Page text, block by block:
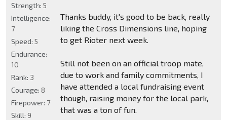
Thanks buddy, it's good to be back, really
liking the Cross Dimensions line, hoping
to get Rioter next week.
Still not been on an official troop mate,
due to work and family commitments, I
have attended a local fundraising event
though, raising money for the local park,
that was a ton of fun.
Strength: 5
Intelligence:
7
Speed: 5
Endurance:
10
Rank: 3
Courage: 8
Firepower: 7
Skill: 9